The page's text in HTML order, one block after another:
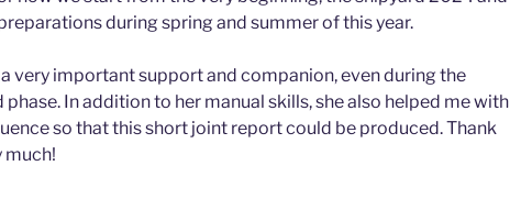
during spring and summer of this year.
a very important support and companion, even during the
phase. In addition to her manual skills, she also helped me with
so that this short joint report could be produced. Thank
much!